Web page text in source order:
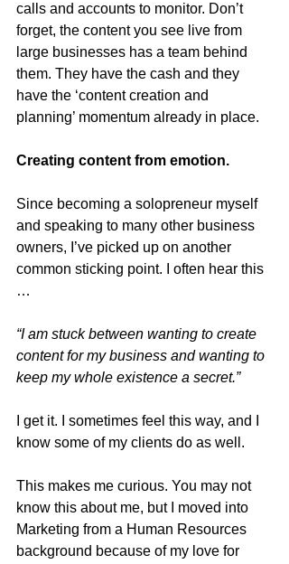
calls and accounts to monitor. Don’t
forget, the content you see live from
large businesses has a team behind
them. They have the cash and they
have the ‘content creation and
planning’ momentum already in place.
Creating content from emotion.
Since becoming a solopreneur myself
and speaking to many other business
owners, I’ve picked up on another
common sticking point. I often hear this
…
“I am stuck between wanting to create
content for my business and wanting to
keep my whole existence a secret.”
I get it. I sometimes feel this way, and I
know some of my clients do as well.
This makes me curious. You may not
know this about me, but I moved into
Marketing from a Human Resources
background because of my love for